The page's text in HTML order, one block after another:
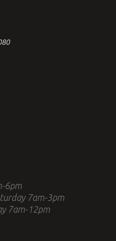
6pm
7am-3pm
7am-12pm